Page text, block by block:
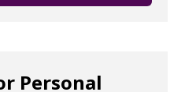
Personal